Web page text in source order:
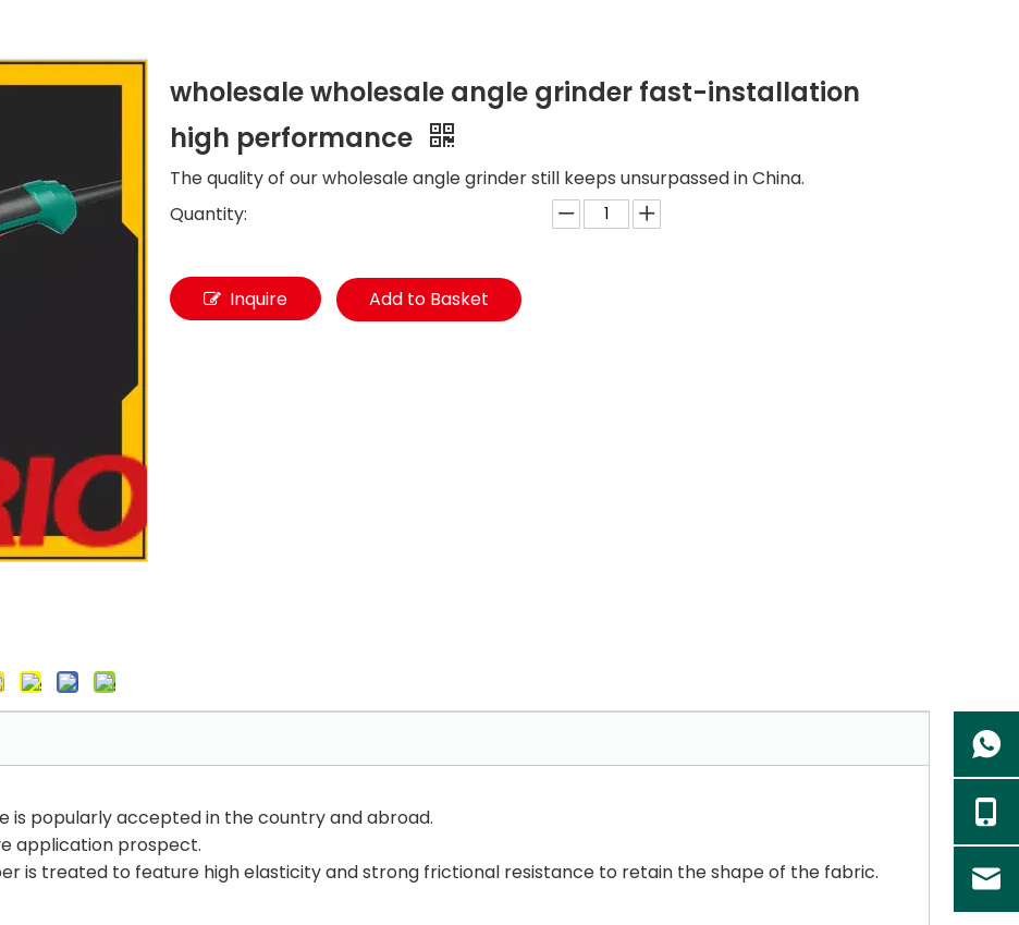
wholesale wholesale angle grinder fast-installation
high performance
The quality of our wholesale angle grinder still keeps unsurpassed in China.
Quantity:
Inquire Add to Basket
is popularly accepted in the country and abroad.
application prospect.
is treated to feature high elasticity and strong frictional resistance to retain the shape of the fabric.